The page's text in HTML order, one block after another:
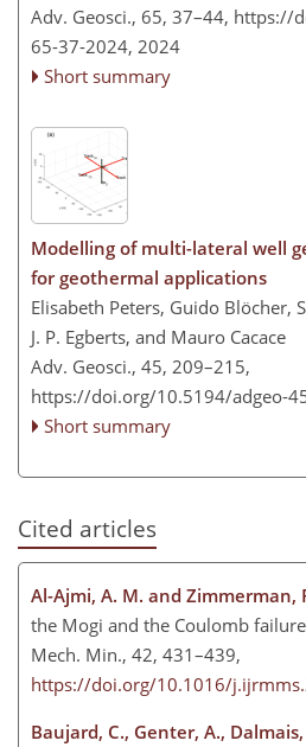
Adv. Geosci., 65, 37–44, https://
65-37-2024, 2024
Short summary
Modelling of multi-lateral well
for geothermal applications
Elisabeth Peters, Guido Blöcher,
J. P. Egberts, and Mauro Cacace
Adv. Geosci., 45, 209–215,
https://doi.org/10.5194/adgeo-
Short summary
Cited articles
Al-Ajmi, A. M. and Zimmerman,
the Mogi and the Coulomb
Mech. Min., 42, 431–439,
https://doi.org/10.1016/
Baujard, C., Genter, A.,